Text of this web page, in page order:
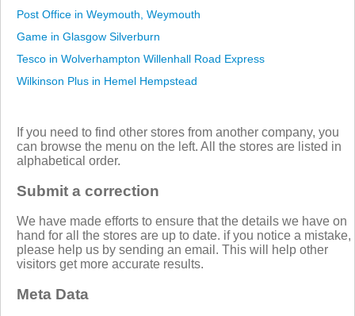
Post Office in Weymouth, Weymouth
Game in Glasgow Silverburn
Tesco in Wolverhampton Willenhall Road Express
Wilkinson Plus in Hemel Hempstead
If you need to find other stores from another company, you
can browse the menu on the left. All the stores are listed in
alphabetical order.
Submit a correction
We have made efforts to ensure that the details we have on
hand for all the stores are up to date. if you notice a mistake,
please help us by sending an email. This will help other
visitors get more accurate results.
Meta Data